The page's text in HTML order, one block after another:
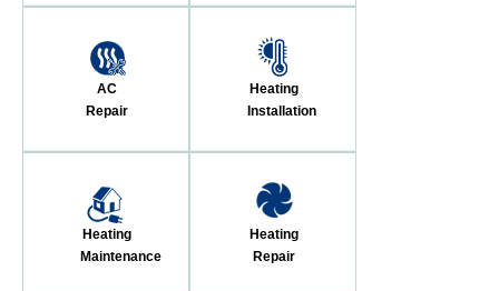
AC
Repair
Heating
Installation
Heating
Maintenance
Heating
Repair